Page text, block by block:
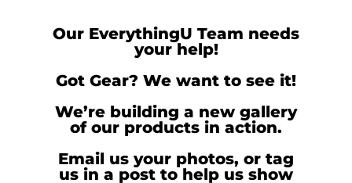
Our EverythingU Team needs
your help!
Got Gear? We want to see it!
We’re building a new gallery
of our products in action.
Email us your photos, or tag
us in a post to help us show